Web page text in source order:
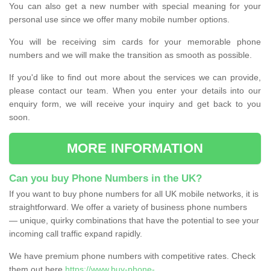
You can also get a new number with special meaning for your
personal use since we offer many mobile number options.
You will be receiving sim cards for your memorable phone
numbers and we will make the transition as smooth as possible.
If you'd like to find out more about the services we can provide,
please contact our team. When you enter your details into our
enquiry form, we will receive your inquiry and get back to you
soon.
MORE INFORMATION
Can you buy Phone Numbers in the UK?
If you want to buy phone numbers for all UK mobile networks, it is
straightforward. We offer a variety of business phone numbers
— unique, quirky combinations that have the potential to see your
incoming call traffic expand rapidly.
We have premium phone numbers with competitive rates. Check
them out here https://www.buy-phone-